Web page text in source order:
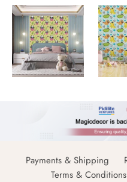
Payments & Shipping
Terms & Conditions